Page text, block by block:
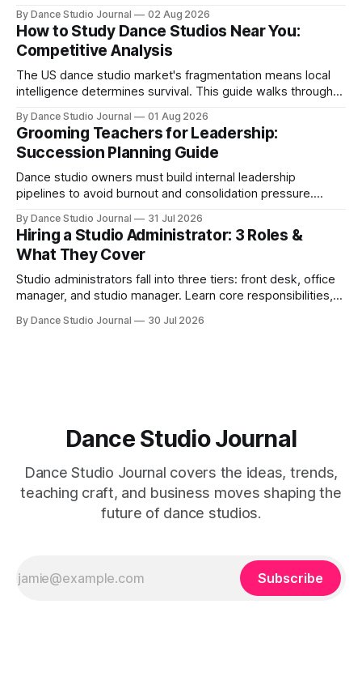
By Dance Studio Journal 02 Aug 2026
How to Study Dance Studios Near You:
Competitive Analysis
The US dance studio market's fragmentation means local
intelligence determines survival. This guide walks through
By Dance Studio Journal 01 Aug 2026
Grooming Teachers for Leadership:
Succession Planning Guide
Dance studio owners must build internal leadership
pipelines to avoid burnout and consolidation pressure.
By Dance Studio Journal 31 Jul 2026
Hiring a Studio Administrator: 3 Roles &
What They Cover
Studio administrators fall into three tiers: front desk, office
manager, and studio manager. Learn core responsibilities,
By Dance Studio Journal 30 Jul 2026
Dance Studio Journal
Dance Studio Journal covers the ideas, trends,
teaching craft, and business moves shaping the
future of dance studios.
Subscribe